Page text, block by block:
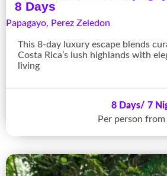
8 Days
Papagayo, Perez Zeledon
This 8-day luxury escape blends
Costa Rica’s lush highlands with
living
8 Days/ 7
Per person from